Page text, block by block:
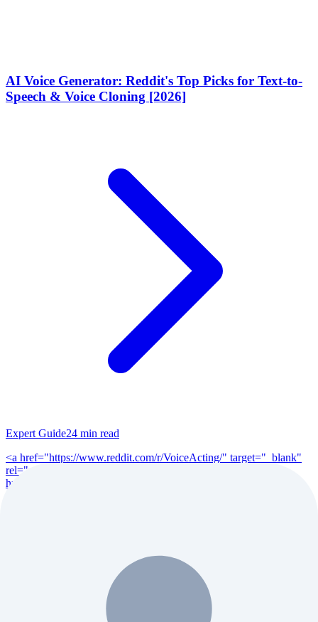
AI Voice Generator: Reddit's Top Picks for Text-to-
Speech & Voice Cloning [2026]
Expert Guide24 min read
<a href="https://www.reddit.com/r/VoiceActing/" target="_blank"
rel="noopener">r/VoiceActing</a> (200K+ members), <a
href="https://www.reddit.com/r/po...